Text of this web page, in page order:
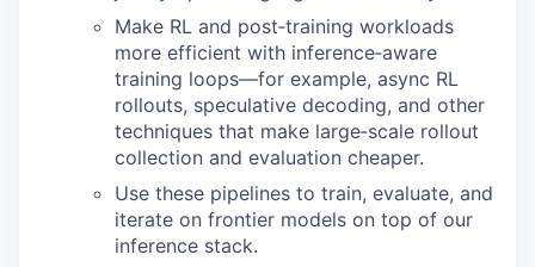
Make RL and post‑training workloads
more efficient with inference‑aware
training loops—for example, async RL
rollouts, speculative decoding, and other
techniques that make large‑scale rollout
collection and evaluation cheaper.
Use these pipelines to train, evaluate, and
iterate on frontier models on top of our
inference stack.